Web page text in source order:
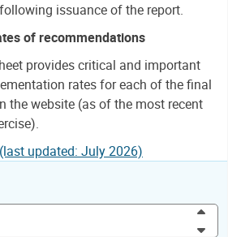
issuance of the report.
of recommendations
provides critical and important
rates for each of the final
the website (as of the most recent
updated: July 2026)